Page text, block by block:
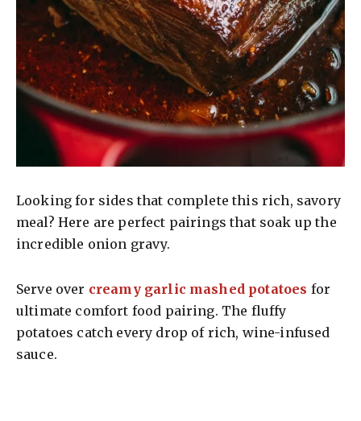
Looking for sides that complete this rich, savory
meal? Here are perfect pairings that soak up the
incredible onion gravy.
Serve over creamy garlic mashed potatoes for
ultimate comfort food pairing. The fluffy
potatoes catch every drop of rich, wine-infused
sauce.